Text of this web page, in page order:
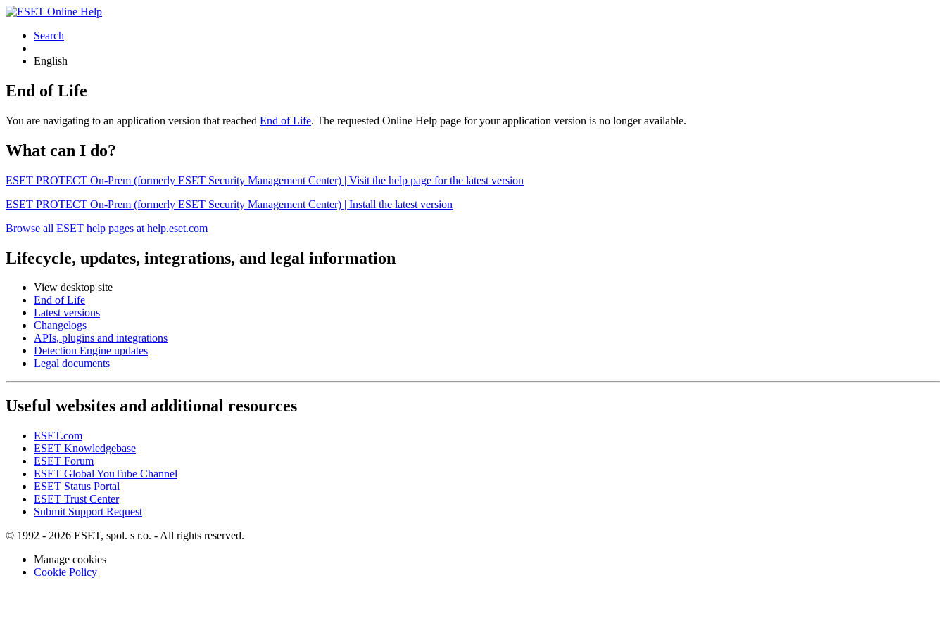
Search
English
End of Life
You are navigating to an application version that reached End of Life. The requested Online Help page for your application version is no longer available.
What can I do?
ESET PROTECT On-Prem (formerly ESET Security Management Center) | Visit the help page for the latest version
ESET PROTECT On-Prem (formerly ESET Security Management Center) | Install the latest version
Browse all ESET help pages at help.eset.com
Lifecycle, updates, integrations, and legal information
View desktop site
End of Life
Latest versions
Changelogs
APIs, plugins and integrations
Detection Engine updates
Legal documents
Useful websites and additional resources
ESET.com
ESET Knowledgebase
ESET Forum
ESET Global YouTube Channel
ESET Status Portal
ESET Trust Center
Submit Support Request
© 1992 - 2026 ESET, spol. s r.o. - All rights reserved.
Manage cookies
Cookie Policy